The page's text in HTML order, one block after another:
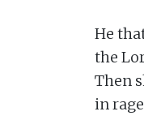
He
the
Then
in